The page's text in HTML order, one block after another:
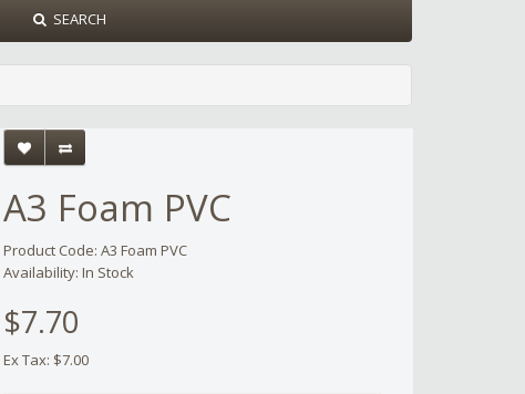
SEARCH
A3 Foam PVC
Product Code: A3 Foam PVC
Availability: In Stock
$7.70
Ex Tax: $7.00